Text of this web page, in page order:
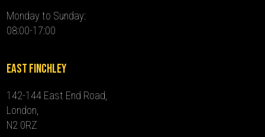
Monday to Sunday:
08:00-17:00
East Finchley
142-144 East End Road,
London,
N2 0RZ